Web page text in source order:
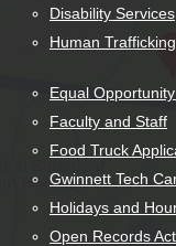
Disability Services
Human
Equal
Faculty and Staff
Food Truck
Gwinnett Tech
Holidays and
Open Records Act